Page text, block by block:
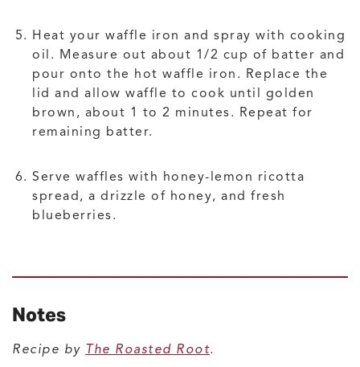
Heat your waffle iron and spray with cooking
oil. Measure out about 1/2 cup of batter and
pour onto the hot waffle iron. Replace the
lid and allow waffle to cook until golden
brown, about 1 to 2 minutes. Repeat for
remaining batter.
Serve waffles with honey-lemon ricotta
spread, a drizzle of honey, and fresh
blueberries.
Notes
Recipe by The Roasted Root.